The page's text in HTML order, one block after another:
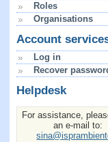
Roles
Organisations
Account
Log in
Recover
Helpdesk
For assistance,
an e-mail to: